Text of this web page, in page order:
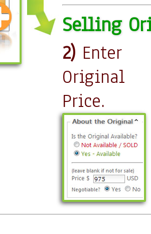
Selling
2) Enter
Original
Price.